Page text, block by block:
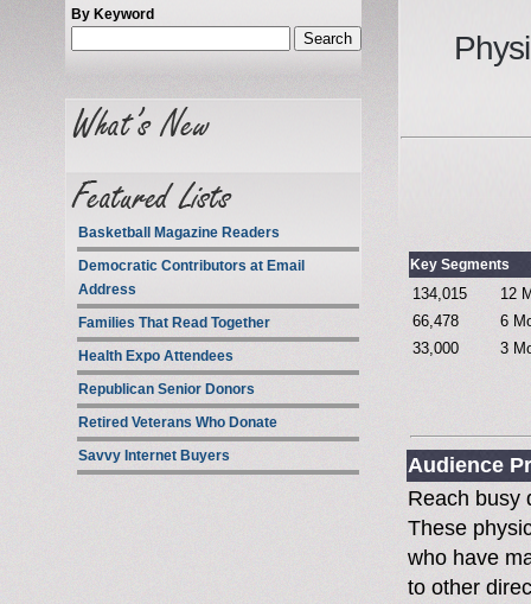
By Keyword
Basketball Magazine Readers
Democratic Contributors at Email
Address
Families That Read Together
Health Expo Attendees
Republican Senior Donors
Retired Veterans Who Donate
Savvy Internet Buyers
Key Segments
134,015
12
66,478
6
33,000
3
Audience
Reach busy
These
who have
to other